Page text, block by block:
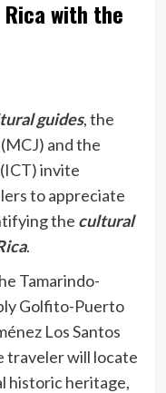
with the
guides, the
and the
invite
to appreciate
the cultural
.
Tamarindo-
Golfito-Puerto
Los Santos
traveler will locate
historic heritage,